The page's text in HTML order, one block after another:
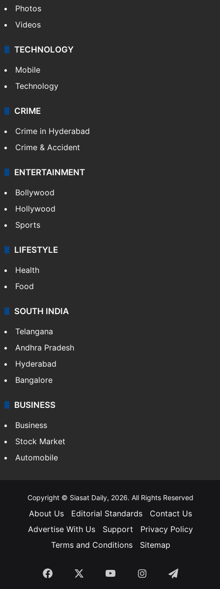
Photos
Videos
TECHNOLOGY
Mobile
Technology
CRIME
Crime in Hyderabad
Crime & Accident
ENTERTAINMENT
Bollywood
Hollywood
Sports
LIFESTYLE
Health
Food
SOUTH INDIA
Telangana
Andhra Pradesh
Hyderabad
Bangalore
BUSINESS
Business
Stock Market
Automobile
Copyright © Siasat Daily, 2026. All Rights Reserved
About Us Editorial Standards
Contact Us
Advertise With Us
Support
Privacy Policy
Terms and Conditions
Sitemap
Facebook YouTubeInstagramTelegram